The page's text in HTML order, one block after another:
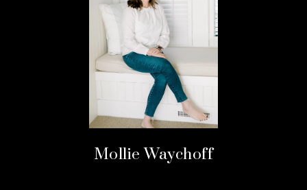
Mollie Waychoff